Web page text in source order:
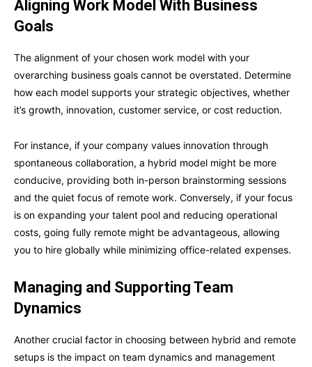
Aligning Work Model With Business
Goals
The alignment of your chosen work model with your
overarching business goals cannot be overstated. Determine
how each model supports your strategic objectives, whether
it’s growth, innovation, customer service, or cost reduction.
For instance, if your company values innovation through
spontaneous collaboration, a hybrid model might be more
conducive, providing both in-person brainstorming sessions
and the quiet focus of remote work. Conversely, if your focus
is on expanding your talent pool and reducing operational
costs, going fully remote might be advantageous, allowing
you to hire globally while minimizing office-related expenses.
Managing and Supporting Team
Dynamics
Another crucial factor in choosing between hybrid and remote
setups is the impact on team dynamics and management